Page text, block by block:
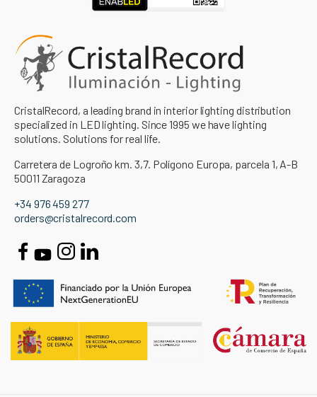
CristalRecord, a leading brand in interior lighting distribution
specialized in LED lighting. Since 1995 we have lighting
solutions. Solutions for real life.
Carretera de Logroño km. 3,7. Polígono Europa, parcela 1, A-B
50011 Zaragoza
+34 976 459 277
orders@cristalrecord.com